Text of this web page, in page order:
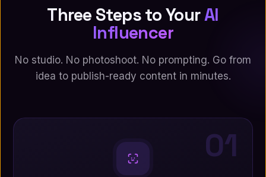
Three Steps to YourAI
Influencer
No studio. No photoshoot. No prompting. Go from
idea to publish-ready content in minutes.
01